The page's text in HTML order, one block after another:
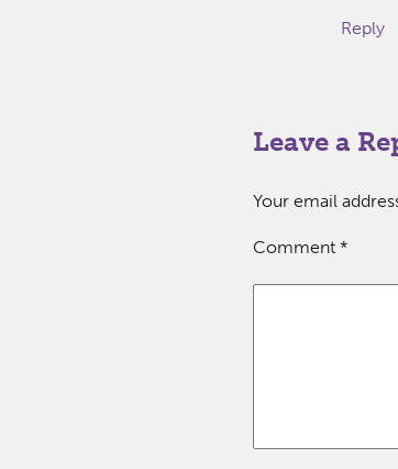
Reply
Leave a
Your email
Comment *